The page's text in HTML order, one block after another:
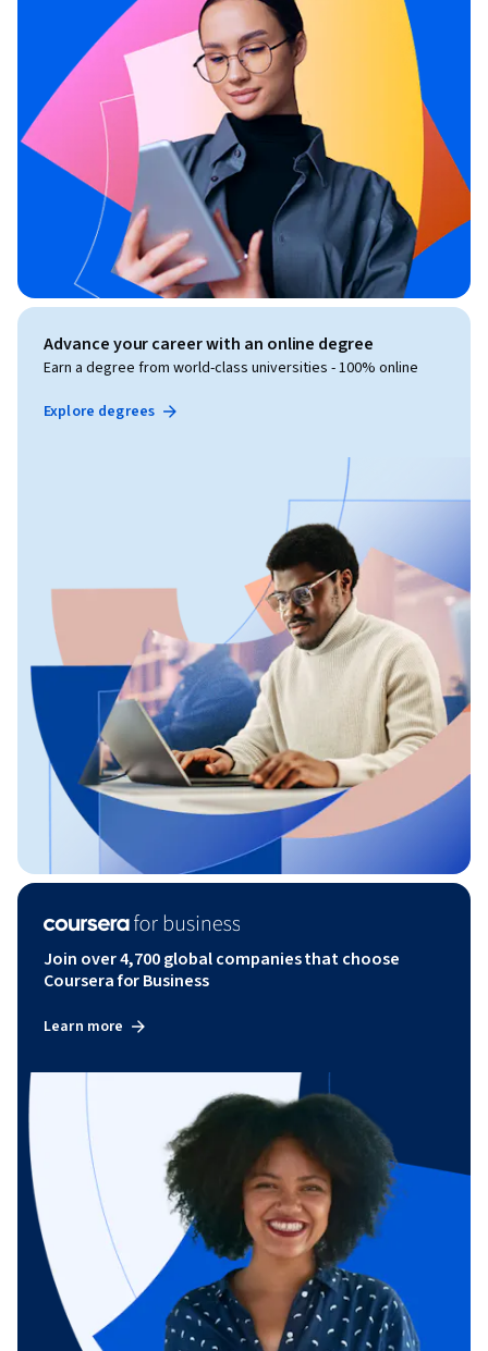
Advance your career with an online degree
Earn a degree from world-class universities - 100% online
Explore degrees
Join over 4,700 global companies that choose
Coursera for Business
Learn more